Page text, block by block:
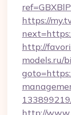
https://
http://
models.ru/